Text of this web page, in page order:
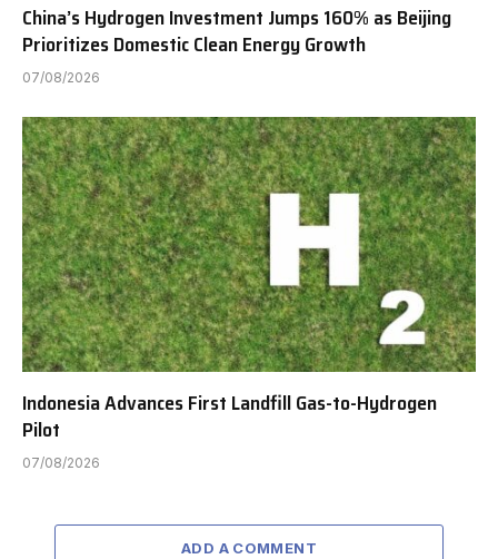
China’s Hydrogen Investment Jumps 160% as Beijing
Prioritizes Domestic Clean Energy Growth
07/08/2026
Indonesia Advances First Landfill Gas-to-Hydrogen
Pilot
07/08/2026
ADD A COMMENT